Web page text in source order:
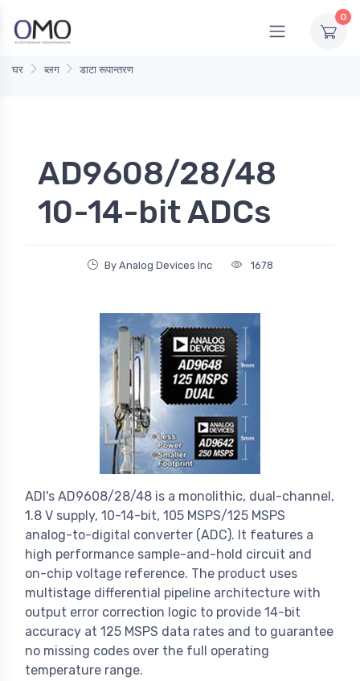
0
घर ब्लग डाटा रूपान्तरण
AD9608/28/48
10-14-bit ADCs
By Analog Devices Inc 1678
ADI's AD9608/28/48 is a monolithic, dual-channel,
1.8 V supply, 10-14-bit, 105 MSPS/125 MSPS
analog-to-digital converter (ADC). It features a
high performance sample-and-hold circuit and
on-chip voltage reference. The product uses
multistage differential pipeline architecture with
output error correction logic to provide 14-bit
accuracy at 125 MSPS data rates and to guarantee
no missing codes over the full operating
temperature range.